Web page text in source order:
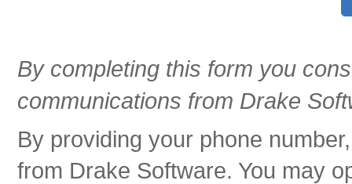
By completing this form you
communications from Drake
By providing your phone
from Drake Software. You may